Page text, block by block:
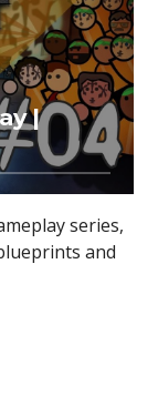
|
series,
and